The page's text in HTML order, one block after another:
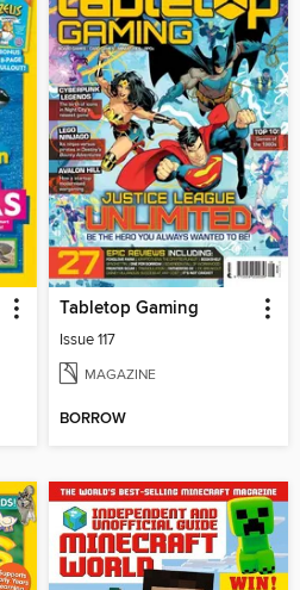
Tabletop Gaming
Issue 117
MAGAZINE
BORROW